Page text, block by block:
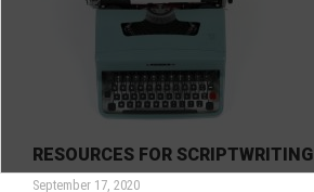
RESOURCES FOR SCRIPTWRITING
September 17, 2020